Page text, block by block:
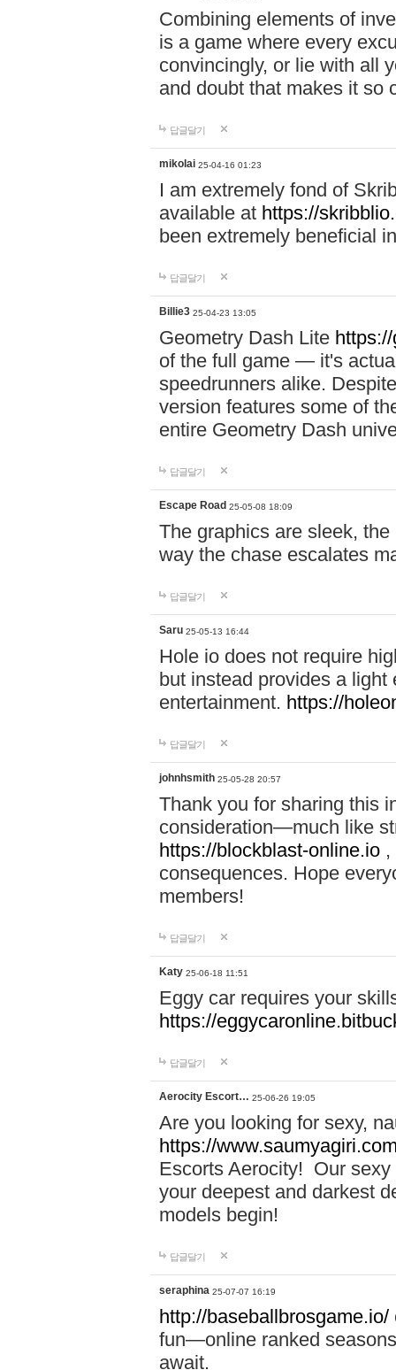
Combining elements of
is a game where every
convincingly, or lie with all
and doubt that makes it so
답글달기
mikolai 25-04-16 01:23
I am extremely fond of
available at https://
been extremely beneficial
답글달기
Billie3 25-04-23 13:05
Geometry Dash Lite
of the full game — it's
speedrunners alike.
version features some of
entire Geometry Dash
답글달기
Escape Road 25-05-08 18:09
The graphics are sleek, the
way the chase escalates
답글달기
Saru 25-05-13 16:44
Hole io does not require
but instead provides a
entertainment. https://
답글달기
johnhsmith 25-05-28 20:57
Thank you for sharing this
consideration—much like
https://blockblast-online.io
consequences. Hope
members!
답글달기
Katy 25-06-18 11:51
Eggy car requires your
https://
답글달기
Aerocity Escort… 25-06-26 19:05
Are you looking for sexy,
https://
Escorts Aerocity! Our
your deepest and darkest
models begin!
답글달기
seraphina 25-07-07 16:19
http://baseballbrosgame.io/
fun—online ranked
await.